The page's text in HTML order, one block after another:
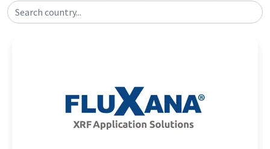
Search country...